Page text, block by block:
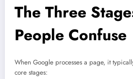
The Three
People Confuse
When Google processes a page, it
core stages: